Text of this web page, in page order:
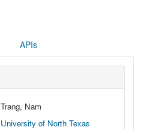
APIs
Trang, Nam
University of North Texas